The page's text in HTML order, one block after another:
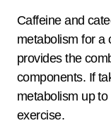
Caffeine and
metabolism for a
provides the
components. If
metabolism up
exercise.